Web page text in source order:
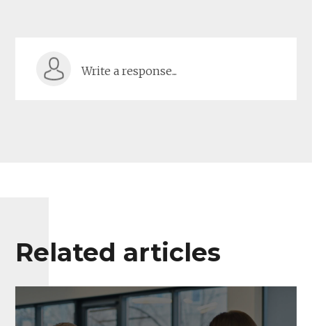
Write a response...
Related articles